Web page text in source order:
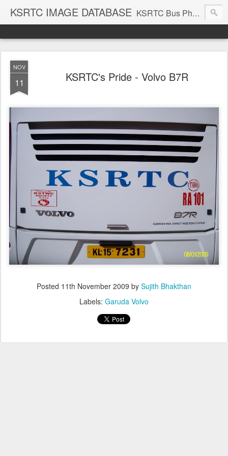
KSRTC IMAGE DATABASE KSRTC Bus Photos, KSRTC Image Gallery, Bus Search
NOV
11 KSRTC's Pride - Volvo B7R
Posted 11th November 2009 by Sujith Bhakthan
Labels: Garuda Volvo